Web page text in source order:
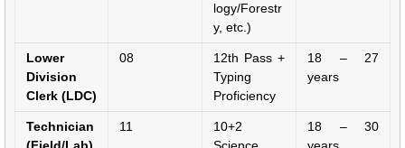
logy/Forestr
y, etc.)
Lower
Division
Clerk (LDC)
08
12th Pass +
Typing
Proficiency
18 – 27
years
Technician
11
10+2
18 – 30